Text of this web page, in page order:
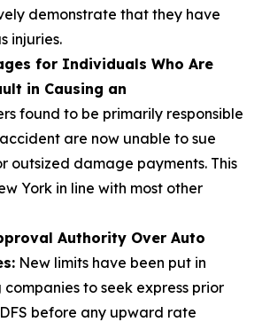
demonstrate that they have
injuries.
for Individuals Who Are
in Causing an
found to be primarily responsible
are now unable to sue
outsized damage payments. This
York in line with most other
Authority Over Auto
New limits have been put in
to seek express prior
before any upward rate